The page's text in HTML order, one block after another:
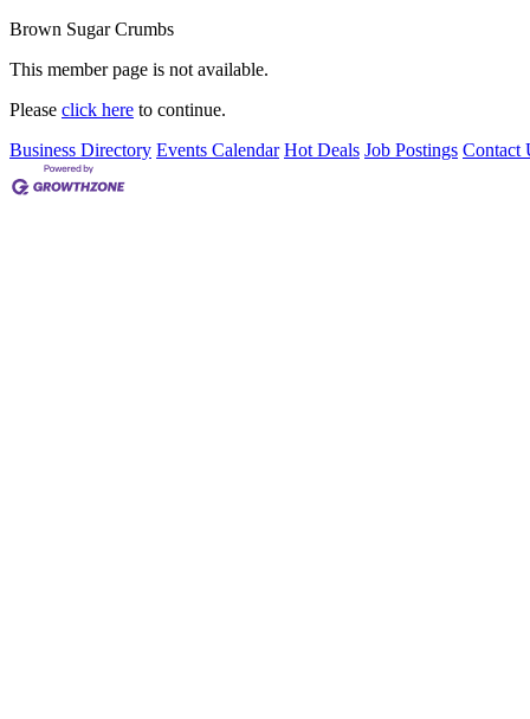
Brown Sugar Crumbs
This member page is not available.
Please click here to continue.
Business Directory Events Calendar Hot Deals Job Postings Contact